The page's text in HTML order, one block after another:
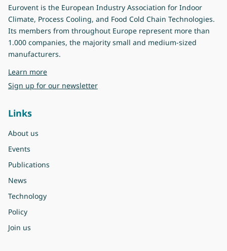
Eurovent is the European Industry Association for Indoor
Climate, Process Cooling, and Food Cold Chain Technologies.
Its members from throughout Europe represent more than
1.000 companies, the majority small and medium-sized
manufacturers.
Learn moreabout Eurovent
Sign up for our newsletter
Links
About us
Events
Publications
News
Technology
Policy
Join us